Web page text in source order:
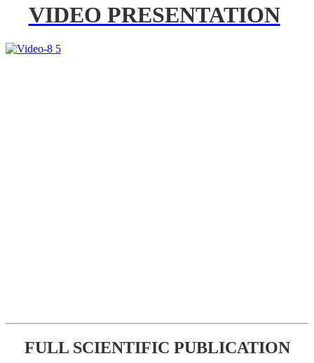
VIDEO PRESENTATION
FULL SCIENTIFIC PUBLICATION